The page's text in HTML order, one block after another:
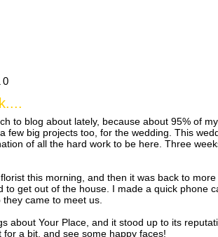
to blog about lately, because about 95% of
few big projects too, for the wedding. This
of all the hard work to be here. Three
this morning, and then it was back to
to get out of the house. I made a quick phone
came to meet us.
about Your Place, and it stood up to its
for a bit, and see some happy faces!